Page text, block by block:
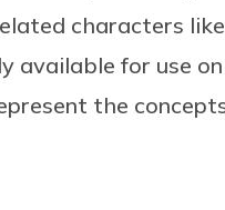
characters like
available for use
the